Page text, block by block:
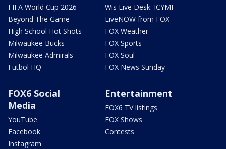
FIFA World Cup 2026
Beyond The Game
High School Hot Shots
Milwaukee Bucks
Milwaukee Admirals
Futbol HQ
Wis Live Desk: ICYMI
LiveNOW from FOX
FOX Weather
FOX Sports
FOX Soul
FOX News Sunday
FOX6 Social
Media
YouTube
Facebook
Instagram
Entertainment
FOX6 TV listings
FOX Shows
Contests